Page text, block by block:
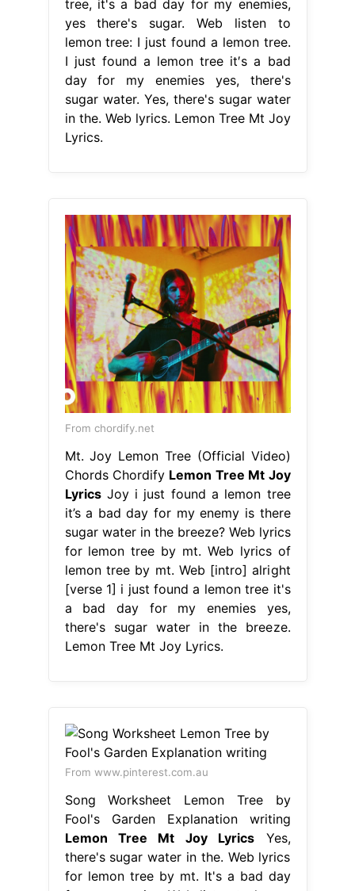
tree, it's a bad day for my enemies,
yes there's sugar. Web listen to
lemon tree: I just found a lemon tree.
I just found a lemon tree it′s a bad
day for my enemies yes, there's
sugar water. Yes, there's sugar water
in the. Web lyrics. Lemon Tree Mt Joy
Lyrics.
From chordify.net
Mt. Joy Lemon Tree (Official Video)
Chords Chordify Lemon Tree Mt Joy
LyricsJoy i just found a lemon tree
it’s a bad day for my enemy is there
sugar water in the breeze? Web lyrics
for lemon tree by mt. Web lyrics of
lemon tree by mt. Web [intro] alright
[verse 1] i just found a lemon tree it's
a bad day for my enemies yes,
there's sugar water in the breeze.
Lemon Tree Mt Joy Lyrics.
From www.pinterest.com.au
Song Worksheet Lemon Tree by
Fool's Garden Explanation writing
Lemon Tree Mt Joy Lyrics Yes,
there's sugar water in the. Web lyrics
for lemon tree by mt. It's a bad day